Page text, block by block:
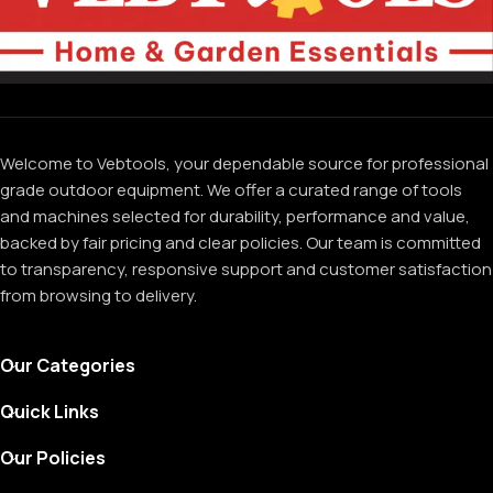
Welcome to Vebtools, your dependable source for professional
grade outdoor equipment. We offer a curated range of tools
and machines selected for durability, performance and value,
backed by fair pricing and clear policies. Our team is committed
to transparency, responsive support and customer satisfaction
from browsing to delivery.
Our Categories
Quick Links
Our Policies